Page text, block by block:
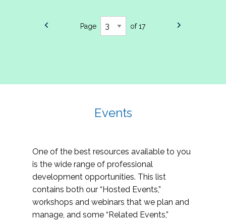
Page of 17
Events
One of the best resources available to you
is the wide range of professional
development opportunities. This list
contains both our “Hosted Events,”
workshops and webinars that we plan and
manage, and some “Related Events,”